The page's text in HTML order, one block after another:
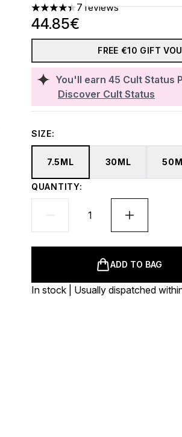
4.43 stars out of a maximum of 5
7 reviews
You'll earn 45 Cult Status
Discover Cult Status
44.85€
FREE €10 GIFT
SIZE:
7.5ML 30ML
QUANTITY:
ADD TO BAG
In stock | Usually dispatched